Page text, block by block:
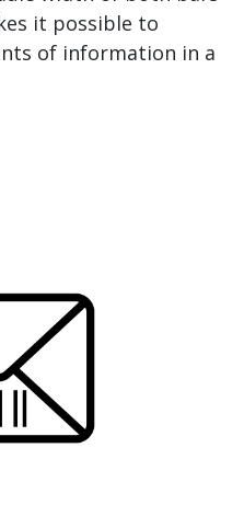
it possible to
of information in a